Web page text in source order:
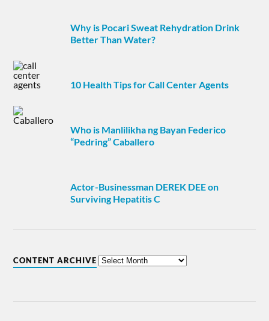
Why is Pocari Sweat Rehydration Drink
Better Than Water?
10 Health Tips for Call Center Agents
Who is Manlilikha ng Bayan Federico
“Pedring” Caballero
Actor-Businessman DEREK DEE on
Surviving Hepatitis C
CONTENT ARCHIVE